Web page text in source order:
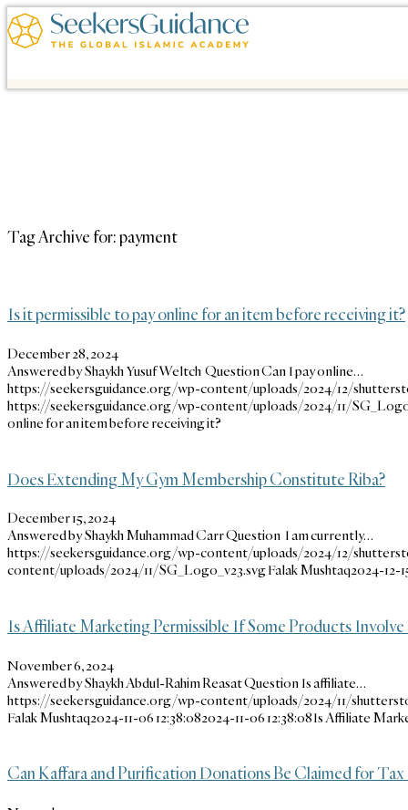
Tag Archive for:payment
Is it permissible to pay online for an item before receiving it?
December 28, 2024
Answered by Shaykh Yusuf Weltch Question Can I pay online…
https://seekersguidance.org/wp-content/uploads/2024/12/
https://seekersguidance.org/wp-content/uploads/2024/11/
online for an item before receiving it?
Does Extending My Gym Membership Constitute Riba?
December 15, 2024
Answered by Shaykh Muhammad Carr Question I am currently…
https://seekersguidance.org/wp-content/uploads/2024/12/
content/uploads/2024/11/SG_Logo_v23.svgFalak Mushtaq2024-12-
Is Affiliate Marketing Permissible If Some Products
November 6, 2024
Answered by Shaykh Abdul-Rahim Reasat Question Is affiliate…
https://seekersguidance.org/wp-content/uploads/2024/11/
Falak Mushtaq2024-11-06 12:38:082024-11-06 12:38:08Is Affiliate
Can Kaffara and Purification Donations Be Claimed for